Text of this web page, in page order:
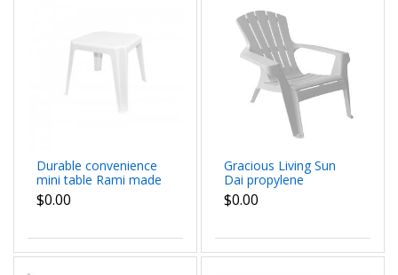
Durable convenience
mini table Rami made
with non toxic
propylene dim
$0.00
Gracious Living Sun
Dai propylene
Outdoor Chair,
Stackable, White dim
$0.00